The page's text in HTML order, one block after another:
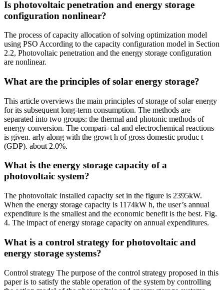
Is photovoltaic penetration and energy storage
configuration nonlinear?
The process of capacity allocation of solving optimization model
using PSO According to the capacity configuration model in Section
2.2, Photovoltaic penetration and the energy storage configuration
are nonlinear.
What are the principles of solar energy storage?
This article overviews the main principles of storage of solar energy
for its subsequent long-term consumption. The methods are
separated into two groups: the thermal and photonic methods of
energy conversion. The compari- cal and electrochemical reactions
is given. arly along with the growt h of gross domestic produc t
(GDP). about 2.0%.
What is the energy storage capacity of a
photovoltaic system?
The photovoltaic installed capacity set in the figure is 2395kW.
When the energy storage capacity is 1174kW h, the user’s annual
expenditure is the smallest and the economic benefit is the best. Fig.
4. The impact of energy storage capacity on annual expenditures.
What is a control strategy for photovoltaic and
energy storage systems?
Control strategy The purpose of the control strategy proposed in this
paper is to satisfy the stable operation of the system by controlling